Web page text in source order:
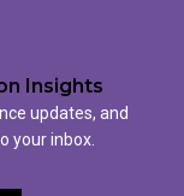
Insights
updates, and
your inbox.